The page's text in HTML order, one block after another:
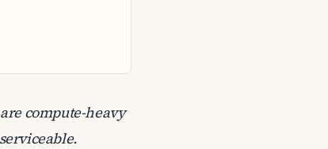
compute-heavy